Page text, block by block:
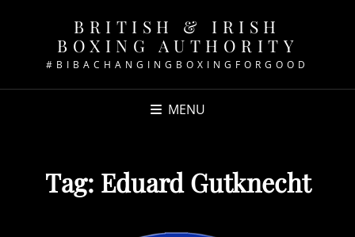
BRITISH & IRISH
BOXING AUTHORITY
#BIBACHANGINGBOXINGFORGOOD
MENU
Tag: Eduard Gutknecht